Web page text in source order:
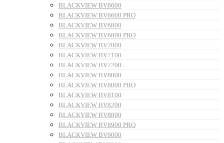
BLACKVIEW BV6600
BLACKVIEW BV6600 PRO
BLACKVIEW BV6800
BLACKVIEW BV6800 PRO
BLACKVIEW BV7000
BLACKVIEW BV7100
BLACKVIEW BV7200
BLACKVIEW BV8000
BLACKVIEW BV8000 PRO
BLACKVIEW BV8100
BLACKVIEW BV8200
BLACKVIEW BV8800
BLACKVIEW BV8900 PRO
BLACKVIEW BV9000